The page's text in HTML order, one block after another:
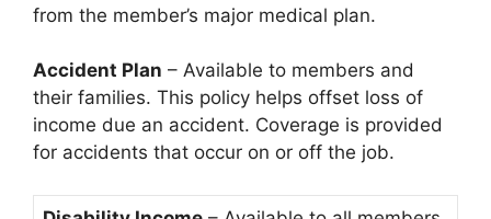
from the member’s major medical plan.
Accident Plan – Available to members and
their families. This policy helps offset loss of
income due an accident. Coverage is provided
for accidents that occur on or off the job.